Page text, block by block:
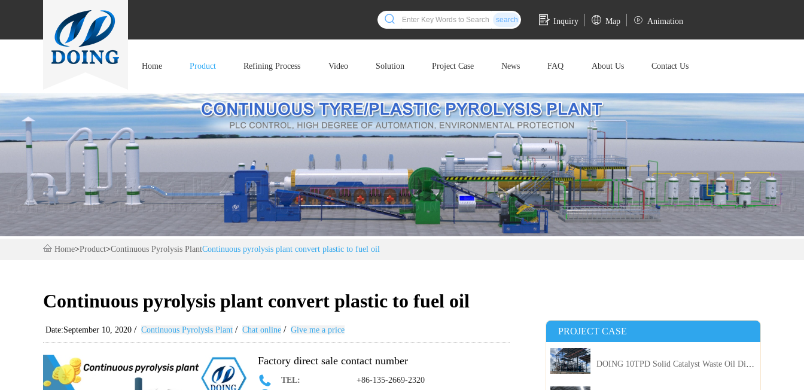
search Inquiry Map Animation
Home Product Refining Process Video Solution Project Case News FAQ About Us Contact Us
Home>Product>Continuous Pyrolysis PlantContinuous pyrolysis plant convert plastic to fuel oil
Continuous pyrolysis plant convert plastic to fuel oil
Date:September 10, 2020 / Continuous Pyrolysis Plant / Chat online / Give me a price
Factory direct sale contact number
TEL:
+86-135-2669-2320
PROJECT CASE